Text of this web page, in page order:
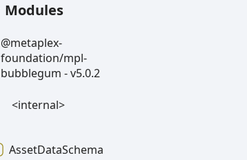
Modules
@metaplex-
foundation/mpl-
bubblegum -v5.0.2
<internal>
AssetDataSchema